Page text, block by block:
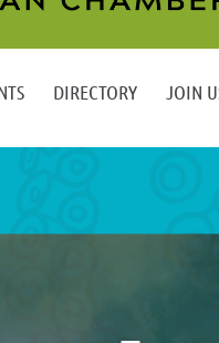
DIRECTORY JOIN